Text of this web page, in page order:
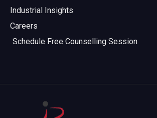
Industrial Insights
Careers
Schedule Free Counselling Session